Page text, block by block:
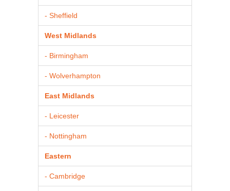
- Sheffield
West Midlands
- Birmingham
- Wolverhampton
East Midlands
- Leicester
- Nottingham
Eastern
- Cambridge